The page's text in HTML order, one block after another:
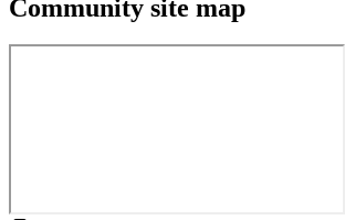
Community site map